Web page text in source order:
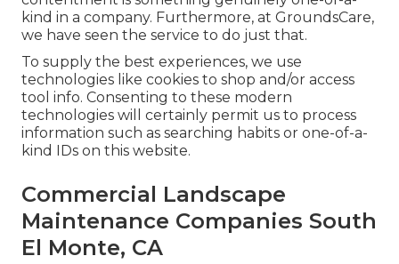
kind in a company. Furthermore, at GroundsCare,
we have seen the service to do just that.
To supply the best experiences, we use
technologies like cookies to shop and/or access
tool info. Consenting to these modern
technologies will certainly permit us to process
information such as searching habits or one-of-a-
kind IDs on this website.
Commercial Landscape
Maintenance Companies South
El Monte, CA